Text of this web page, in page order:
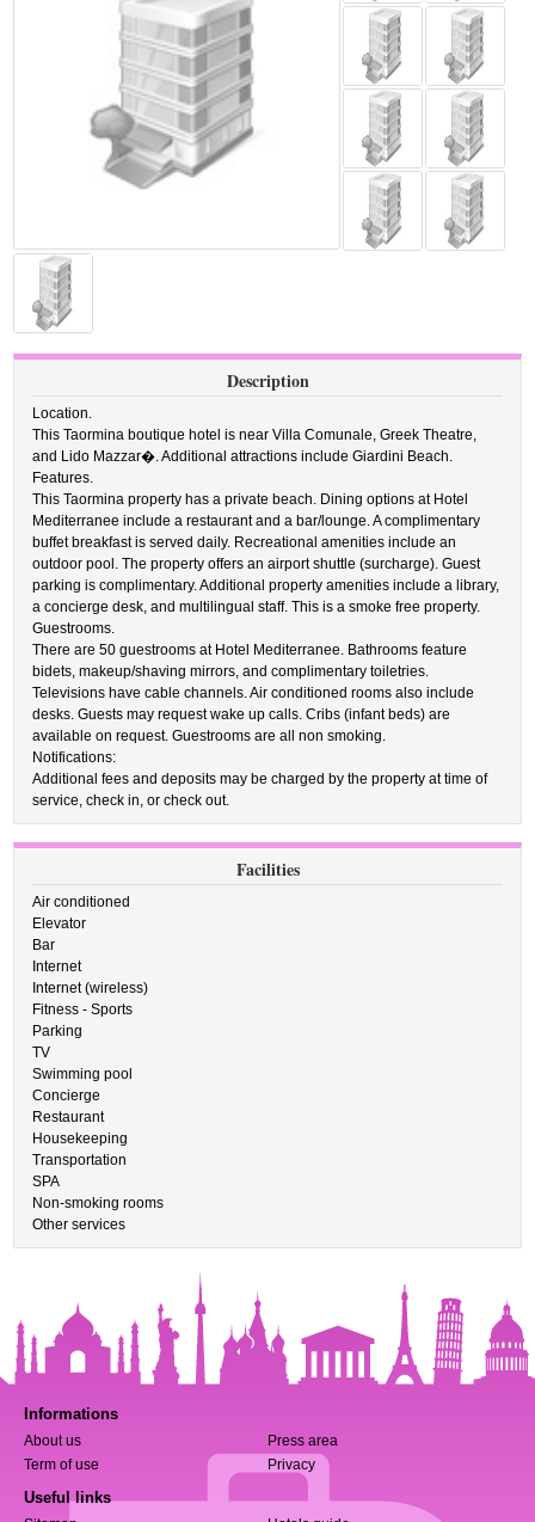
Description
Location.
This Taormina boutique hotel is near Villa Comunale, Greek Theatre,
and Lido Mazzar�. Additional attractions include Giardini Beach.
Features.
This Taormina property has a private beach. Dining options at Hotel
Mediterranee include a restaurant and a bar/lounge. A complimentary
buffet breakfast is served daily. Recreational amenities include an
outdoor pool. The property offers an airport shuttle (surcharge). Guest
parking is complimentary. Additional property amenities include a library,
a concierge desk, and multilingual staff. This is a smoke free property.
Guestrooms.
There are 50 guestrooms at Hotel Mediterranee. Bathrooms feature
bidets, makeup/shaving mirrors, and complimentary toiletries.
Televisions have cable channels. Air conditioned rooms also include
desks. Guests may request wake up calls. Cribs (infant beds) are
available on request. Guestrooms are all non smoking.
Notifications:
Additional fees and deposits may be charged by the property at time of
service, check in, or check out.
Facilities
Air conditioned
Elevator
Bar
Internet
Internet (wireless)
Fitness - Sports
Parking
TV
Swimming pool
Concierge
Restaurant
Housekeeping
Transportation
SPA
Non-smoking rooms
Other services
Informations
About us
Press area
Term of use
Privacy
Useful links